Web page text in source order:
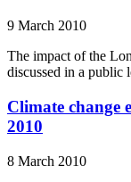
9 March 2010
The impact of the
discussed in a public
Climate change
2010
8 March 2010